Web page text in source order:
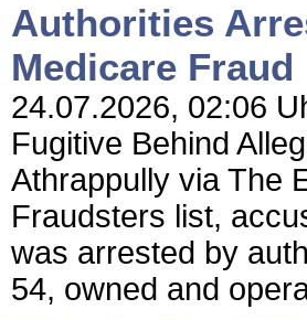
Authorities
Medicare Fraud
24.07.2026, 02:06
Fugitive Behind
Athrappully via The
Fraudsters list,
was arrested by
54, owned and